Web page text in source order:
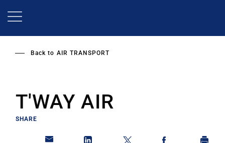
Back to AIR TRANSPORT
T'WAY AIR
SHARE